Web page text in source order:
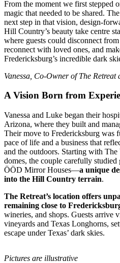
From the moment we first stepped
magic that needed to be shared.
next step in that vision, design-
Hill Country’s beauty take centre
where guests could disconnect
reconnect with loved ones, and
Fredericksburg’s incredible dark
Vanessa, Co-Owner of The Retreat
A Vision Born from
Vanessa and Luke began their
Arizona, where they built and
Their move to Fredericksburg was
pace of life and a business that
and the outdoors. Starting with
domes, the couple carefully studied
ÖÖD Mirror Houses—a unique
into the Hill Country terrain.
The Retreat’s location offers
remaining close to
wineries, and shops. Guests arrive
vineyards and Texas Longhorns,
escape under Texas’ dark skies.
Pictures are illustrative